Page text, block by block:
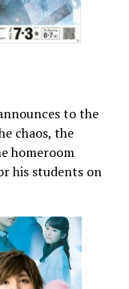
to the
chaos, the
homeroom
his students on